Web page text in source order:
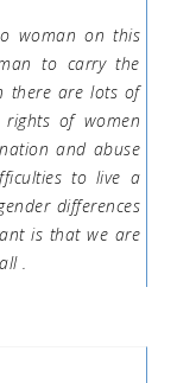
woman on this
to carry the
there are lots of
of women
and abuse
to live a
differences
is that we are
.